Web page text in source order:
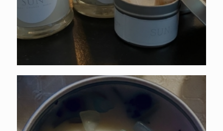
$20.00
through